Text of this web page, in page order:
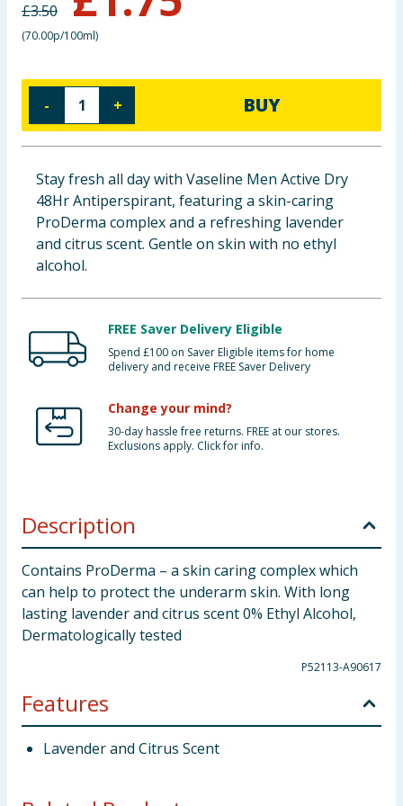
Baby & Kids
Groceries
£3.50
(70.00p/100ml)
- + BUY
Stay fresh all day with Vaseline Men Active Dry
48Hr Antiperspirant, featuring a skin-caring
ProDerma complex and a refreshing lavender
and citrus scent. Gentle on skin with no ethyl
alcohol.
FREE Saver Delivery Eligible
Spend £100 on Saver Eligible items for home
delivery and receive FREE Saver Delivery
Change your mind?
30-day hassle free returns. FREE at our stores.
Exclusions apply. Click for info.
Description
Contains ProDerma – a skin caring complex which
can help to protect the underarm skin. With long
lasting lavender and citrus scent 0% Ethyl Alcohol,
Dermatologically tested
P52113-A90617
Features
Lavender and Citrus Scent